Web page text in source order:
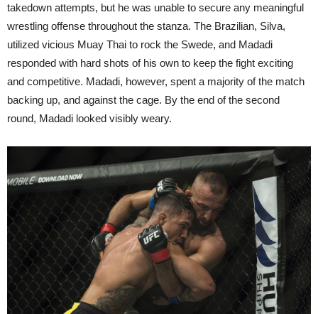
takedown attempts, but he was unable to secure any meaningful
wrestling offense throughout the stanza. The Brazilian, Silva,
utilized vicious Muay Thai to rock the Swede, and Madadi
responded with hard shots of his own to keep the fight exciting
and competitive. Madadi, however, spent a majority of the match
backing up, and against the cage. By the end of the second
round, Madadi looked visibly weary.